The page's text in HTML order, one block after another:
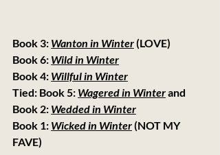
Book 3: Wanton in Winter (LOVE)
Book 6: Wild in Winter
Book 4: Willful in Winter
Tied: Book 5: Wagered in Winter and
Book 2: Wedded in Winter
Book 1: Wicked in Winter (NOT MY
FAVE)